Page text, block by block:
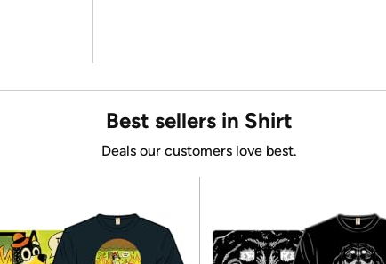
Best sellers in Shirt
Deals our customers love best.